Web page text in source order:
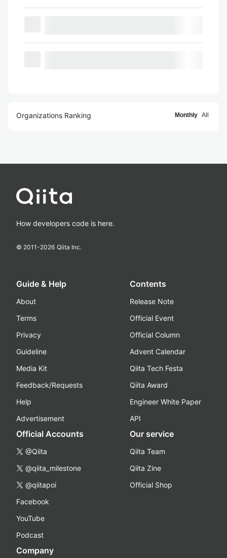
Organizations Ranking Monthly All
How developers code is here.
© 2011-2026 Qiita Inc.
Guide & Help
About
Terms
Privacy
Guideline
Media Kit
Feedback/Requests
Help
Advertisement
Contents
Release Note
Official Event
Official Column
Advent Calendar
Qiita Tech Festa
Qiita Award
Engineer White Paper
API
Official Accounts
@Qiita
@qiita_milestone
@qiitapoi
Facebook
YouTube
Podcast
Our service
Qiita Team
Qiita Zine
Official Shop
Company